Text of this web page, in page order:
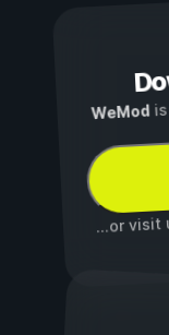
WeMod
...or